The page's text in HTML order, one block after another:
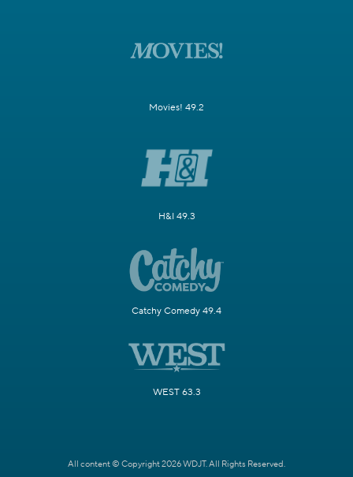
Movies! 49.2
H&I 49.3
Catchy Comedy 49.4
WEST 63.3
All content © Copyright 2026 WDJT. All Rights Reserved.